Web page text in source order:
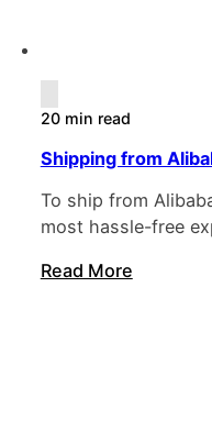
20 min read
Shipping from
To ship from
most hassle-free
Read More